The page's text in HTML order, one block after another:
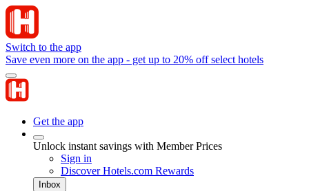
Switch to the app
Save even more on the app - get up to 20% off select hotels
Get the app
Unlock instant savings with Member Prices
Sign in
Discover Hotels.com Rewards
Inbox